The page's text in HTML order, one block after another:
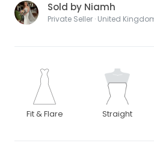
Sold by Niamh
Private Seller · United
Fit & Flare Straight